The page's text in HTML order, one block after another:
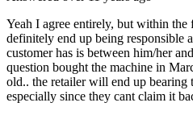
Yeah I agree entirely, but within
definitely end up being responsible
customer has is between him/her
question bought the machine in
old.. the retailer will end up bearing
especially since they cant claim it